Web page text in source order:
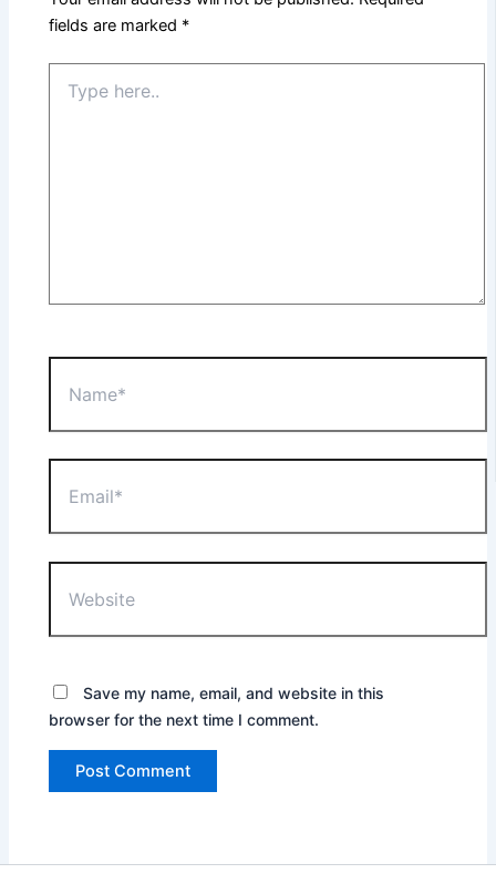
fields are marked *
here..
Save my name, email, and website in this
browser for the next time I comment.